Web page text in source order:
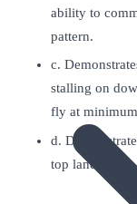
ability to
pattern.
c.
stalling on
fly at
d.
top landings.